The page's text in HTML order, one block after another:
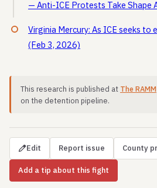
— Anti-ICE Protests Take Shape
Virginia Mercury: As ICE seeks to
(Feb 3, 2026)
This research is published at The RAMM
on the detention pipeline.
Edit Report issue County
Add a tip about this fight